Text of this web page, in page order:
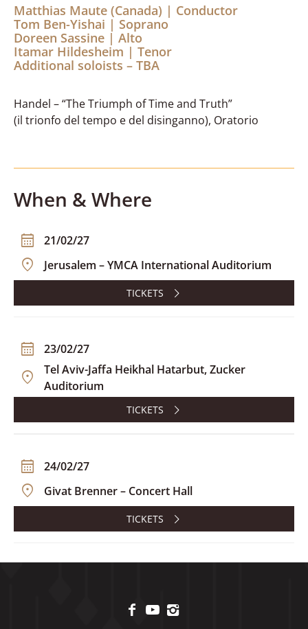
Matthias Maute (Canada) | Conductor
Tom Ben-Yishai | Soprano
Doreen Sassine | Alto
Itamar Hildesheim | Tenor
Additional soloists – TBA
Handel – “The Triumph of Time and Truth”
(il trionfo del tempo e del disinganno), Oratorio
When & Where
21/02/27
Jerusalem – YMCA International Auditorium
TICKETS
23/02/27
Tel Aviv-Jaffa Heikhal Hatarbut, Zucker
Auditorium
TICKETS
24/02/27
Givat Brenner – Concert Hall
TICKETS